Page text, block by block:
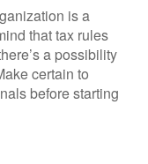
is a
that tax rules
a possibility
certain to
before starting